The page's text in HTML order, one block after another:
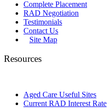
Complete Placement
RAD Negotiation
Testimonials
Contact Us
Site Map
Resources
Aged Care Useful Sites
Current RAD Interest Rate